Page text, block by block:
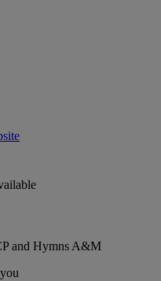
and Hymns A&M